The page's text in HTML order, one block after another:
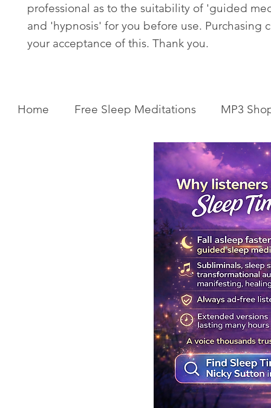
professional as to the suitability of 'guided
and 'hypnosis' for you before use. Purchasing
your acceptance of this. Thank you.
Home Free Sleep Meditations MP3